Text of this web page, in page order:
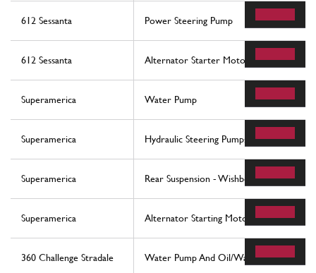
612 Sessanta Power Steering Pump
612 Sessanta Alternator Starter Motor Ac Compressor
Superamerica Water Pump
Superamerica Hydraulic Steering Pumps
Superamerica Rear Suspension - Wishbones And
Superamerica Alternator Starting Motor And A.C.
360 Challenge Stradale Water Pump And Oil/Water Heat